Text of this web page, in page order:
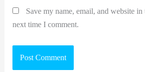
Save my name, email, and website
next time I comment.